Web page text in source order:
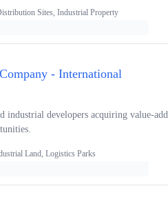
Sites, Industrial Property
- International
industrial developers acquiring value-
Land, Logistics Parks